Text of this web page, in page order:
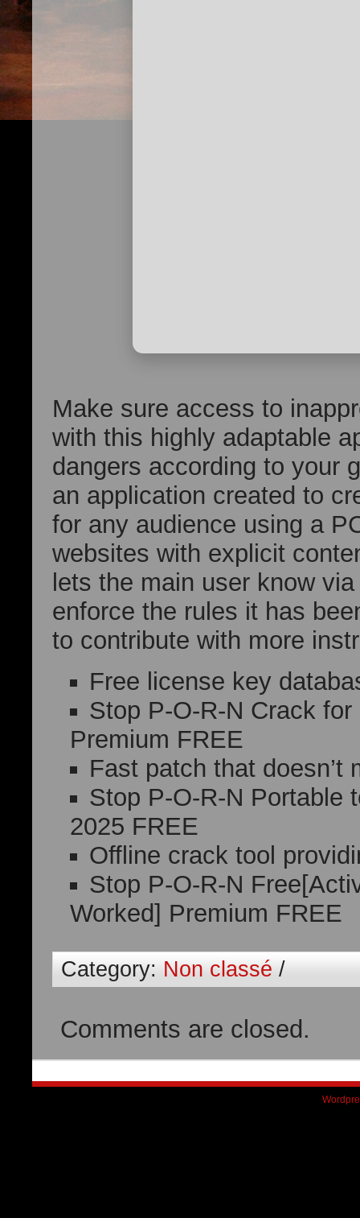
Make sure access to
with this highly adaptable
dangers according to your
an application created to
for any audience using a
websites with explicit
lets the main user know
enforce the rules it has
to contribute with more
Free license key
Stop P-O-R-N Crack
Premium FREE
Fast patch that doesn’t
Stop P-O-R-N Portable
2025 FREE
Offline crack tool
Stop P-O-R-N
Worked] Premium FREE
Category:Non classé/
Comments are closed.